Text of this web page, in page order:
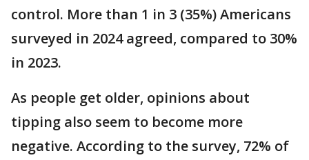
control. More than 1 in 3 (35%) Americans
surveyed in 2024 agreed, compared to 30%
in 2023.
As people get older, opinions about
tipping also seem to become more
negative. According to the survey, 72% of